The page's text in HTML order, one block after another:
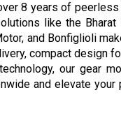
8 years of
like the
and Bonfiglioli
compact design
our gear
and elevate